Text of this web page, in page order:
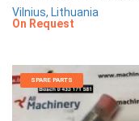
Vilnius, Lithuania
On Request
SPARE PARTS